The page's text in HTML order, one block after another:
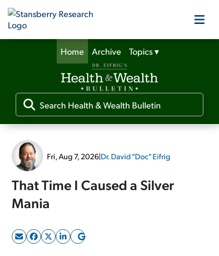
Our Products
Our Editors
Media
Free Resources
Sign Up Free
Home Archive Topics▾
Fri, Aug 7, 2026|Dr. David "Doc" Eifrig
That Time I Caused a Silver
Mania